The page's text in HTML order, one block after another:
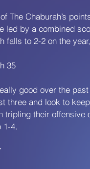
The Chaburah’s
led by a combined
falls to 2-2 on the
35
good over the
three and look to
tripling their offensive
1-4.